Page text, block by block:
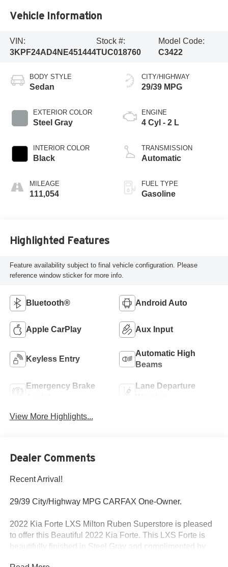
Vehicle Information
VIN:
3KPF24AD4NE451444
Stock #:
TUC018760
Model Code:
C3422
BODY STYLE
Sedan
EXTERIOR COLOR
Steel Gray
INTERIOR COLOR
Black
MILEAGE
111,054
CITY/HIGHWAY
29/39 MPG
ENGINE
4 Cyl - 2 L
TRANSMISSION
Automatic
FUEL TYPE
Gasoline
Highlighted Features
Feature availability subject to final vehicle configuration. Please
reference window sticker for more info.
Bluetooth® Android Auto
Apple CarPlay Aux Input
Keyless Entry
Automatic High
Beams
Emergency Brake
Lane Departure
View More Highlights...
Dealer Comments
Recent Arrival!
29/39 City/Highway MPG CARFAX One-Owner.
2022 Kia Forte LXS Milton Ruben Superstore is pleased
to offer this Beautiful 2022 Kia Forte. This LXS Forte is
beautifully finished in Steel Gray and complimented by